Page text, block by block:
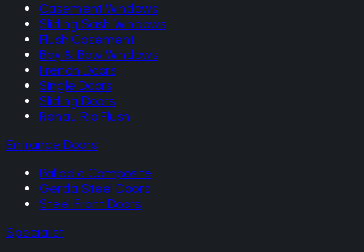
Casement Windows
Sliding Sash Windows
Flush Casement
Bay & Bow Windows
French Doors
Single Doors
Sliding Doors
Rehau Rio Flush
Entrance Doors
Palladio Composite
Gerda Steel Doors
Steel Front Doors
Specialist